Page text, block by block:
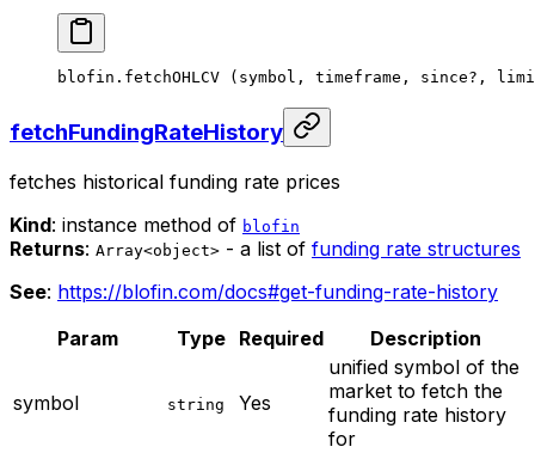
blofin. fetchOHLCV (symbol, timeframe, since? ,
fetchFundingRateHistory
fetches historical funding rate prices
Kind: instance method of blofin
Returns: Array<object> - a list of funding rate structures
See: https://blofin.com/docs#get-funding-rate-history
Param
Type Required Description
symbol string Yes
unified symbol of the
market to fetch the
funding rate history
for